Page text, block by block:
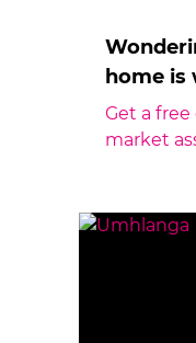
home is
Get a
market